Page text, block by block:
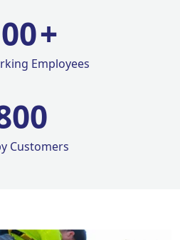
+
Employees
Customers